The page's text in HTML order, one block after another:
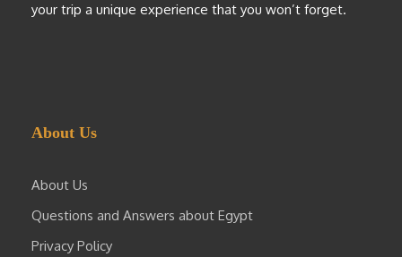
your trip a unique experience that you won’t forget.
About Us
About Us
Questions and Answers about Egypt
Privacy Policy